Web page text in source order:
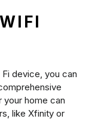
device, you can
your home can
like Xfinity or